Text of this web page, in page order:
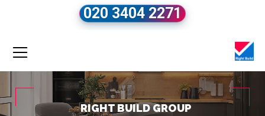
020 3404 2271
RIGHT BUILD GROUP